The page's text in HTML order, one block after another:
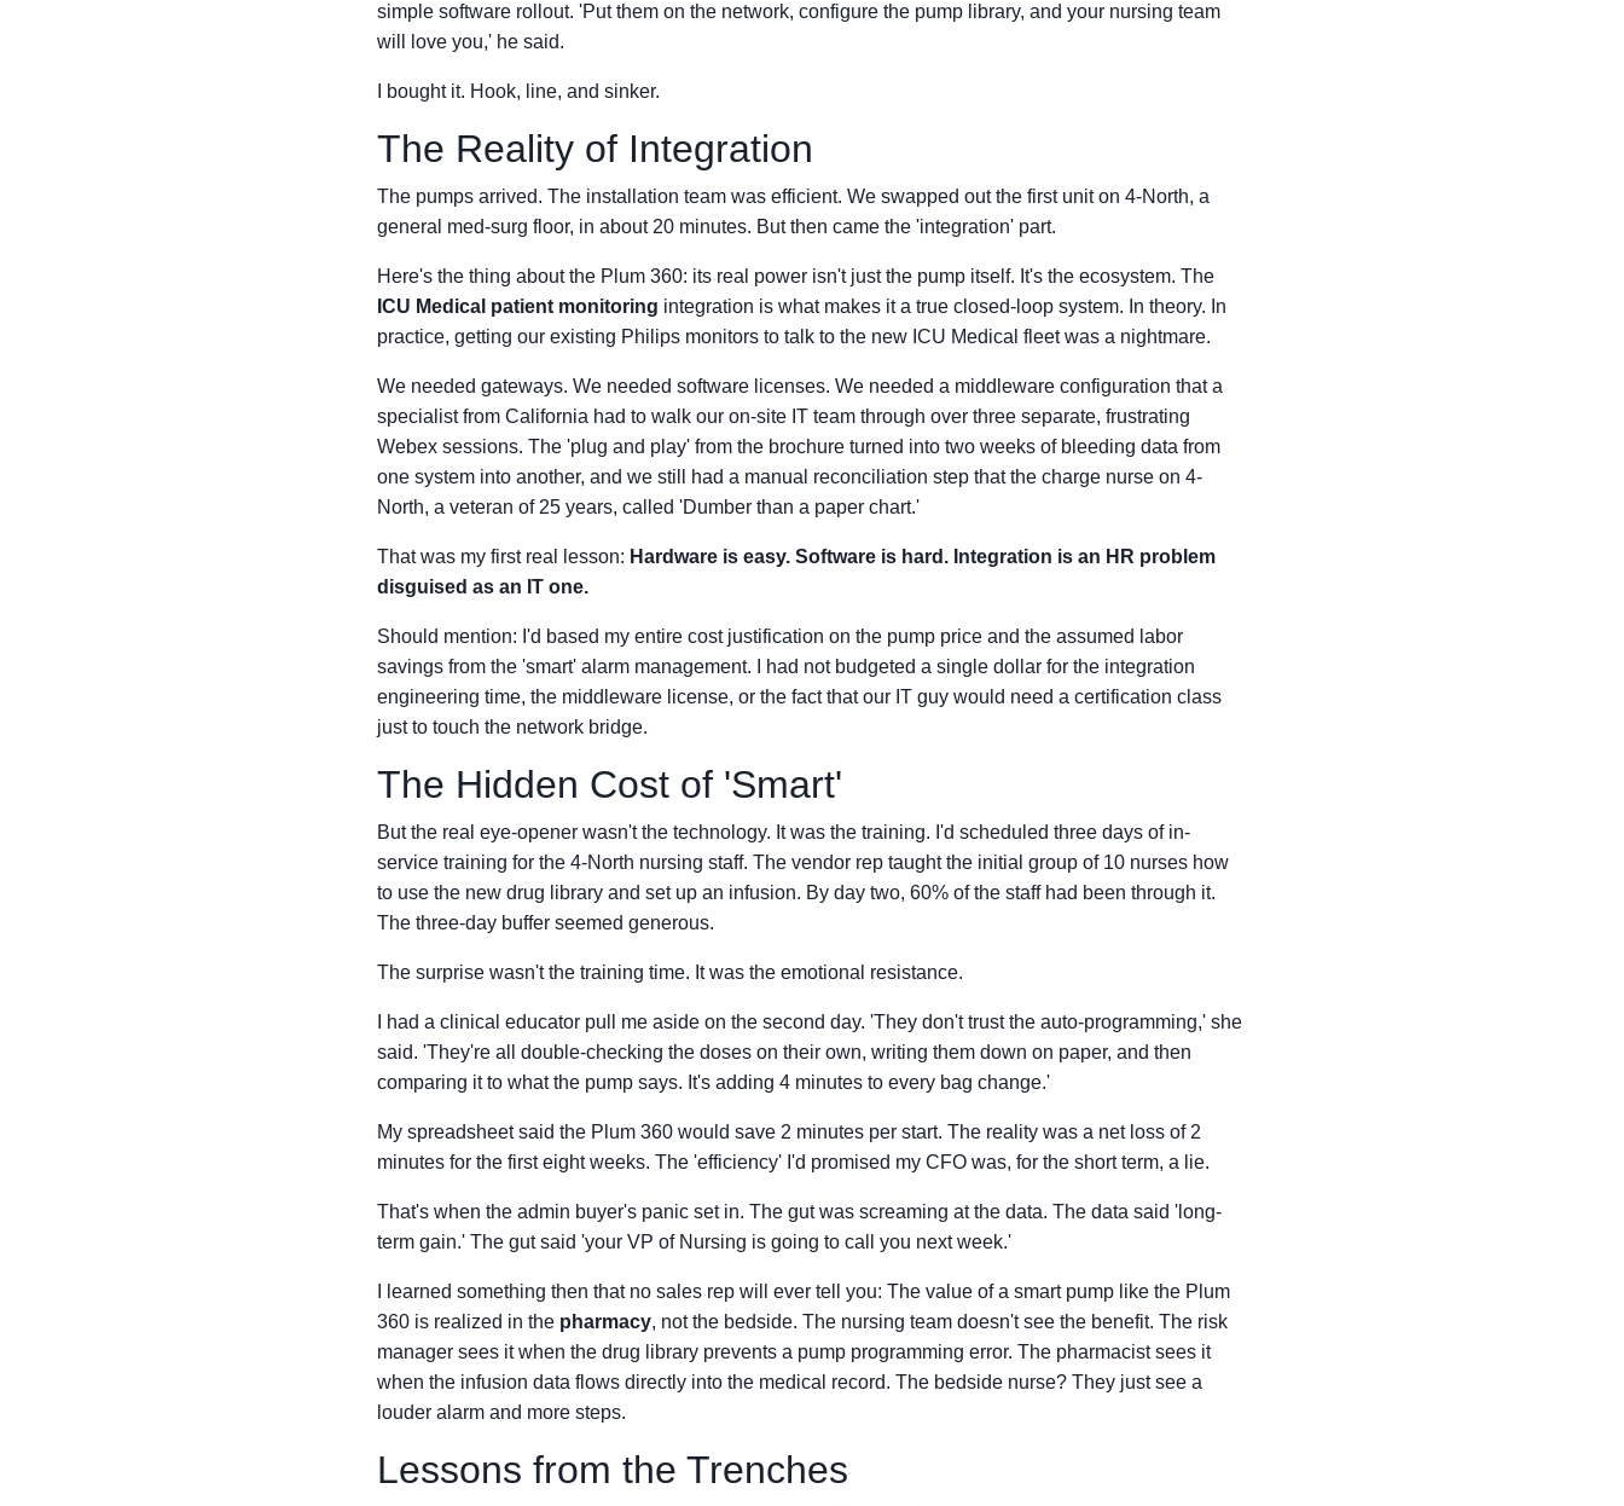
simple software rollout. 'Put them on the network, configure the pump library, and your nursing team
will love you,' he said.
I bought it. Hook, line, and sinker.
The Reality of Integration
The pumps arrived. The installation team was efficient. We swapped out the first unit on 4-North, a
general med-surg floor, in about 20 minutes. But then came the 'integration' part.
Here's the thing about the Plum 360: its real power isn't just the pump itself. It's the ecosystem. The
ICU Medical patient monitoring integration is what makes it a true closed-loop system. In theory. In
practice, getting our existing Philips monitors to talk to the new ICU Medical fleet was a nightmare.
We needed gateways. We needed software licenses. We needed a middleware configuration that a
specialist from California had to walk our on-site IT team through over three separate, frustrating
Webex sessions. The 'plug and play' from the brochure turned into two weeks of bleeding data from
one system into another, and we still had a manual reconciliation step that the charge nurse on 4-
North, a veteran of 25 years, called 'Dumber than a paper chart.'
That was my first real lesson: Hardware is easy. Software is hard. Integration is an HR problem
disguised as an IT one.
Should mention: I'd based my entire cost justification on the pump price and the assumed labor
savings from the 'smart' alarm management. I had not budgeted a single dollar for the integration
engineering time, the middleware license, or the fact that our IT guy would need a certification class
just to touch the network bridge.
The Hidden Cost of 'Smart'
But the real eye-opener wasn't the technology. It was the training. I'd scheduled three days of in-
service training for the 4-North nursing staff. The vendor rep taught the initial group of 10 nurses how
to use the new drug library and set up an infusion. By day two, 60% of the staff had been through it.
The three-day buffer seemed generous.
The surprise wasn't the training time. It was the emotional resistance.
I had a clinical educator pull me aside on the second day. 'They don't trust the auto-programming,' she
said. 'They're all double-checking the doses on their own, writing them down on paper, and then
comparing it to what the pump says. It's adding 4 minutes to every bag change.'
My spreadsheet said the Plum 360 would save 2 minutes per start. The reality was a net loss of 2
minutes for the first eight weeks. The 'efficiency' I'd promised my CFO was, for the short term, a lie.
That's when the admin buyer's panic set in. The gut was screaming at the data. The data said 'long-
term gain.' The gut said 'your VP of Nursing is going to call you next week.'
I learned something then that no sales rep will ever tell you: The value of a smart pump like the Plum
360 is realized in the pharmacy, not the bedside. The nursing team doesn't see the benefit. The risk
manager sees it when the drug library prevents a pump programming error. The pharmacist sees it
when the infusion data flows directly into the medical record. The bedside nurse? They just see a
louder alarm and more steps.
Lessons from the Trenches